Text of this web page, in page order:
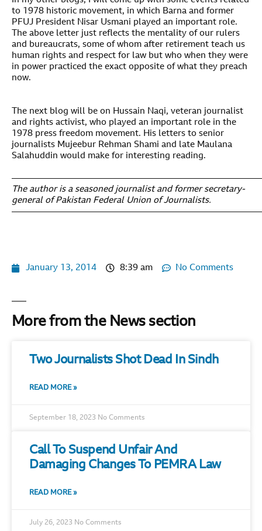
to 1978 historic movement, in which Barna and former
PFUJ President Nisar Usmani played an important role.
The above letter just reflects the mentality of our rulers
and bureaucrats, some of whom after retirement teach us
human rights and respect for law but who when they were
in power practiced the exact opposite of what they preach
now.
The next blog will be on Hussain Naqi, veteran journalist
and rights activist, who played an important role in the
1978 press freedom movement. His letters to senior
journalists Mujeebur Rehman Shami and late Maulana
Salahuddin would make for interesting reading.
The author is a seasoned journalist and former secretary-
general of Pakistan Federal Union of Journalists.
January 13, 2014 8:39 am No Comments
More from the News section
Two Journalists Shot Dead In Sindh
READ MORE »
September 18, 2023 No Comments
Call To Suspend Unfair And
Damaging Changes To PEMRA Law
READ MORE »
July 26, 2023 No Comments